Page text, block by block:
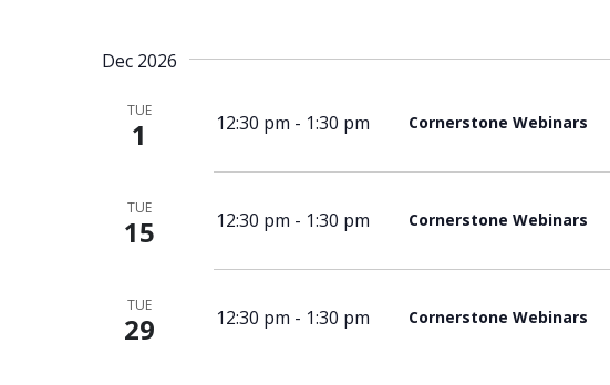
Dec 2026
TUE
1 12:30 pm - 1:30 pm Cornerstone Webinars
TUE
15 12:30 pm - 1:30 pm Cornerstone Webinars
TUE
29 12:30 pm - 1:30 pm Cornerstone Webinars